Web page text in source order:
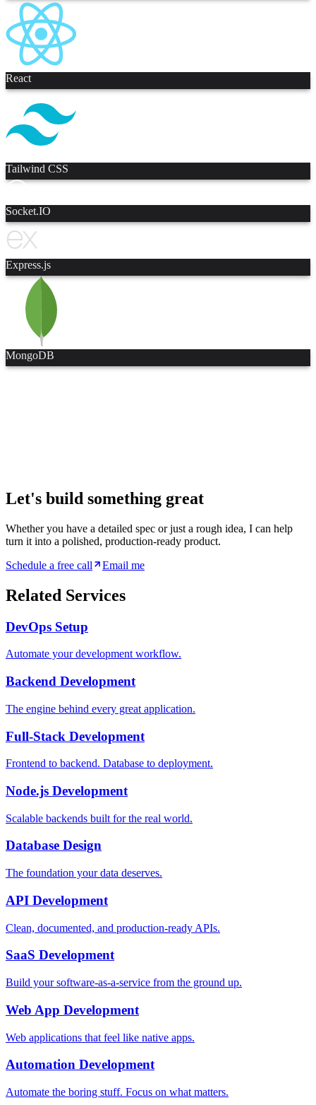
React
Tailwind CSS
Socket.IO
Express.js
MongoDB
Let's build something great
Whether you have a detailed spec or just a rough idea, I can help
turn it into a polished, production-ready product.
Schedule a free call
Email me
Related Services
DevOps Setup
Automate your development workflow.
Backend Development
The engine behind every great application.
Full-Stack Development
Frontend to backend. Database to deployment.
Node.js Development
Scalable backends built for the real world.
Database Design
The foundation your data deserves.
API Development
Clean, documented, and production-ready APIs.
SaaS Development
Build your software-as-a-service from the ground up.
Web App Development
Web applications that feel like native apps.
Automation Development
Automate the boring stuff. Focus on what matters.